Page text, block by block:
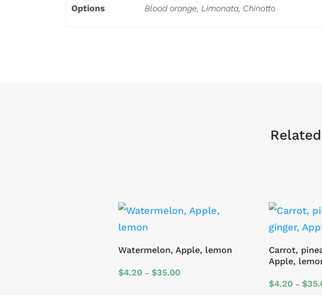
Options Blood orange, Limonata, Chinotto
Watermelon, Apple, lemon
$4.20 – $35.00Price
Carrot,
Apple,
$4.20 – $